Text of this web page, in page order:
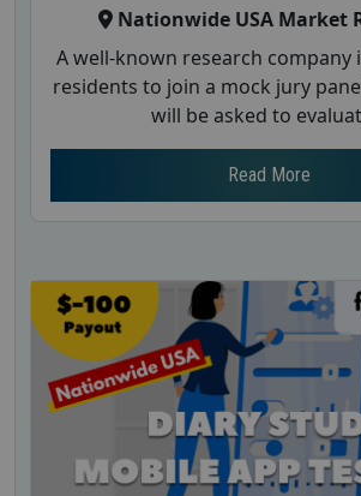
Nationwide USA Market
A well-known research company
residents to join a mock jury
will be asked to
Read More